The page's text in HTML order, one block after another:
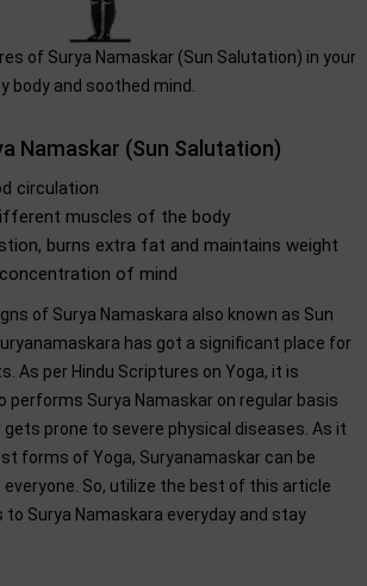
of Surya Namaskar (Sun Salutation) in your
body and soothed mind.
Namaskar (Sun Salutation)
circulation
muscles of the body
burns extra fat and maintains weight
of mind
of Surya Namaskara also known as Sun
has got a significant place for
As per Hindu Scriptures on Yoga, it is
performs Surya Namaskar on regular basis
prone to severe physical diseases. As it
forms of Yoga, Suryanamaskar can be
So, utilize the best of this article
Surya Namaskara everyday and stay